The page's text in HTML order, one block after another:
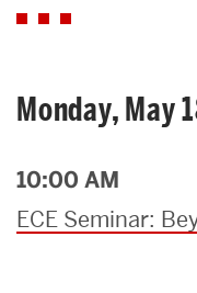
Monday, May
10:00 AM
ECE Seminar: